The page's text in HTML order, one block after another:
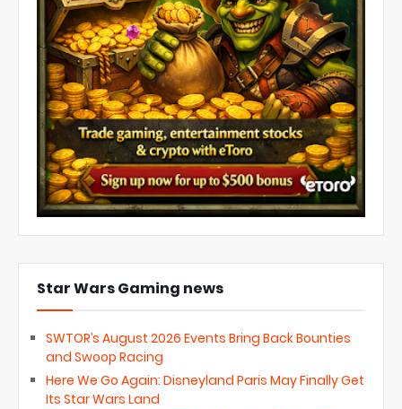
Star Wars Gaming news
SWTOR’s August 2026 Events Bring Back Bounties
and Swoop Racing
Here We Go Again: Disneyland Paris May Finally Get
Its Star Wars Land